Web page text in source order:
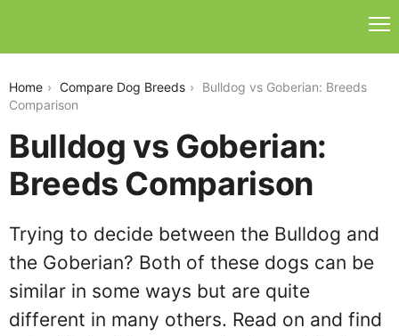
Home Compare Dog Breeds
Bulldog vs Goberian: Breeds
Comparison
Bulldog vs Goberian:
Breeds Comparison
Trying to decide between the Bulldog and
the Goberian? Both of these dogs can be
similar in some ways but are quite
different in many others. Read on and find